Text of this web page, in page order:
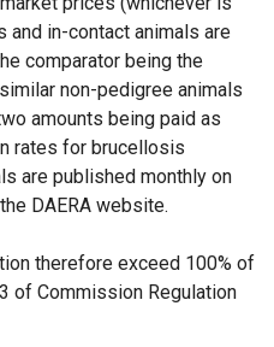
in-contact animals are
comparator being the
non-pedigree animals
amounts being paid as
rates for brucellosis
are published monthly on
DAERA website.
therefore exceed 100% of
of Commission Regulation